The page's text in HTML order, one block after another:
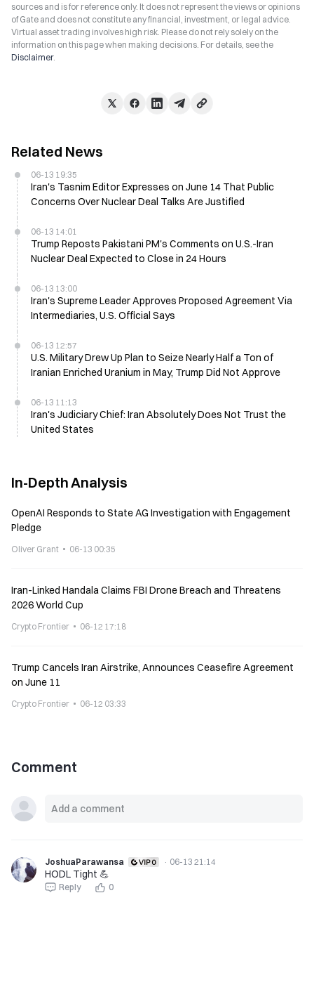
sources and is for reference only. It does not represent the views or opinions
of Gate and does not constitute any financial, investment, or legal advice.
Virtual asset trading involves high risk. Please do not rely solely on the
information on this page when making decisions. For details, see the
Disclaimer.
Related News
06-13 19:35
Iran's Tasnim Editor Expresses on June 14 That Public
Concerns Over Nuclear Deal Talks Are Justified
06-13 14:01
Trump Reposts Pakistani PM's Comments on U.S.-Iran
Nuclear Deal Expected to Close in 24 Hours
06-13 13:00
Iran's Supreme Leader Approves Proposed Agreement Via
Intermediaries, U.S. Official Says
06-13 12:57
U.S. Military Drew Up Plan to Seize Nearly Half a Ton of
Iranian Enriched Uranium in May, Trump Did Not Approve
06-13 11:13
Iran's Judiciary Chief: Iran Absolutely Does Not Trust the
United States
In-Depth Analysis
OpenAI Responds to State AG Investigation with Engagement
Pledge
Oliver Grant 06-13 00:35
Iran-Linked Handala Claims FBI Drone Breach and Threatens
2026 World Cup
Crypto Frontier 06-12 17:18
Trump Cancels Iran Airstrike, Announces Ceasefire Agreement
on June 11
Crypto Frontier 06-12 03:33
Comment
JoshuaParawansa · 06-13 21:14
HODL Tight 💪
Reply 0